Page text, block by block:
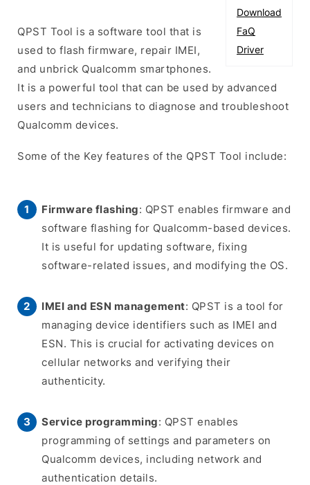
Download
FaQ
Driver
QPST Tool is a software tool that is
used to flash firmware, repair IMEI,
and unbrick Qualcomm smartphones.
It is a powerful tool that can be used by advanced
users and technicians to diagnose and troubleshoot
Qualcomm devices.
Some of the Key features of the QPST Tool include:
Firmware flashing: QPST enables firmware and
software flashing for Qualcomm-based devices.
It is useful for updating software, fixing
software-related issues, and modifying the OS.
IMEI and ESN management: QPST is a tool for
managing device identifiers such as IMEI and
ESN. This is crucial for activating devices on
cellular networks and verifying their
authenticity.
Service programming: QPST enables
programming of settings and parameters on
Qualcomm devices, including network and
authentication details.